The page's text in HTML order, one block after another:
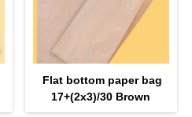
Flat bottom paper bag
17+(2х3)/30 Brown